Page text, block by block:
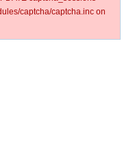
captcha/captcha.inc on